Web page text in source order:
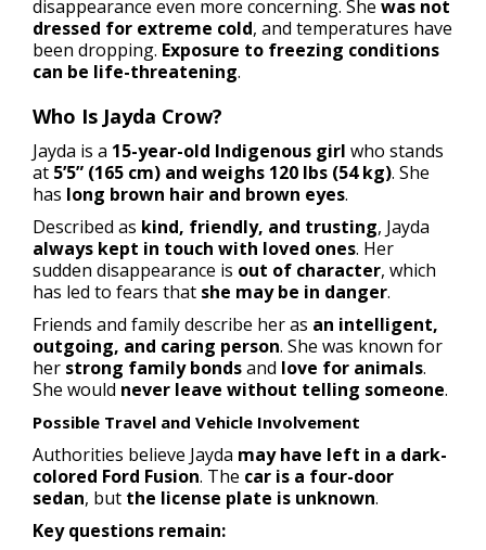
disappearance even more concerning. She was not
dressed for extreme cold, and temperatures have
been dropping. Exposure to freezing conditions
can be life-threatening.
Who Is Jayda Crow?
Jayda is a 15-year-old Indigenous girl who stands
at 5’5” (165 cm) and weighs 120 lbs (54 kg). She
has long brown hair and brown eyes.
Described as kind, friendly, and trusting, Jayda
always kept in touch with loved ones. Her
sudden disappearance is out of character, which
has led to fears that she may be in danger.
Friends and family describe her as an intelligent,
outgoing, and caring person. She was known for
her strong family bondsand love for animals.
She would never leave without telling someone.
Possible Travel and Vehicle Involvement
Authorities believe Jayda may have left in a dark-
colored Ford Fusion. The car is a four-door
sedan, but the license plate is unknown.
Key questions remain: